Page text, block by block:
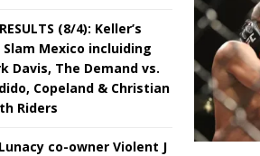
(8/4): Keller’s
Mexico incluiding
Davis, The Demand vs.
Copeland & Christian
Riders
Lunacy co-owner Violent J